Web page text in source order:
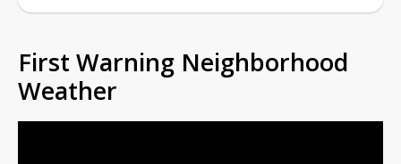
First Warning Neighborhood
Weather